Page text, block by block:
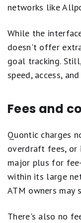
networks like
While the
doesn't offer
goal tracking.
speed, access,
Fees and
Quontic charges
overdraft fees, or
major plus for
within its large
ATM owners may
There's also no